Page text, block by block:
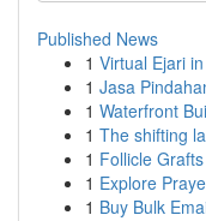
Published News
1 Virtual Ejari
1 Jasa
1 Waterfront
1 The shifting
1 Follicle
1 Explore
1 Buy Bulk